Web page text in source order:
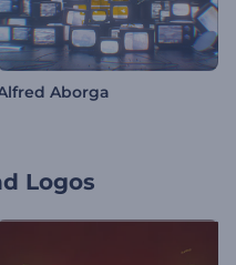
Aborga
Logos